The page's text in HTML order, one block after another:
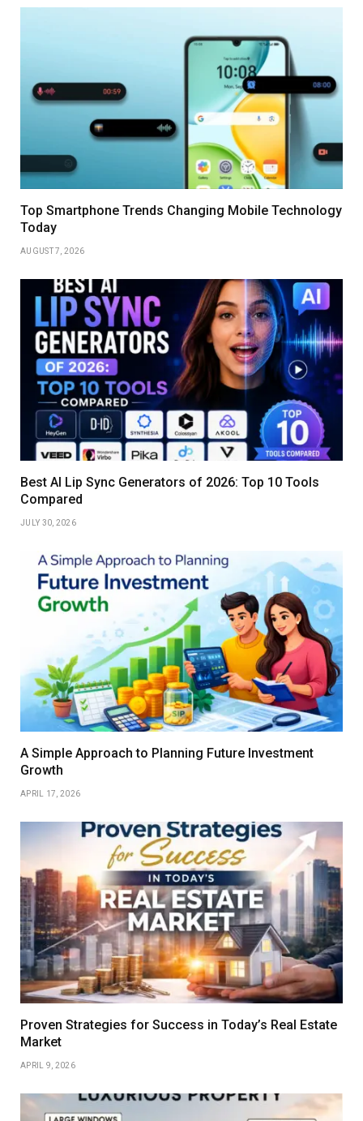
Top Smartphone Trends Changing Mobile Technology
Today
AUGUST 7, 2026
Best AI Lip Sync Generators of 2026: Top 10 Tools
Compared
JULY 30, 2026
A Simple Approach to Planning Future Investment
Growth
APRIL 17, 2026
Proven Strategies for Success in Today’s Real Estate
Market
APRIL 9, 2026